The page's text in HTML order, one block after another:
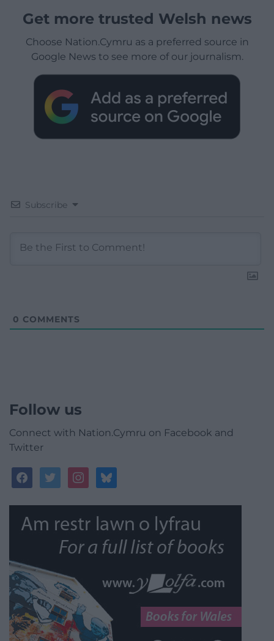
Get more trusted Welsh news
Choose Nation.Cymru as a preferred source in
Google News to see more of our journalism.
Subscribe
0 COMMENTS
Follow us
Connect with Nation.Cymru on Facebook and
Twitter
facebooktwitterinstagrambluesky